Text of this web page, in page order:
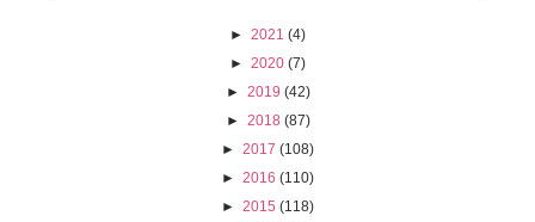
► 2021 (4)
► 2020 (7)
► 2019 (42)
► 2018 (87)
► 2017 (108)
► 2016 (110)
► 2015 (118)